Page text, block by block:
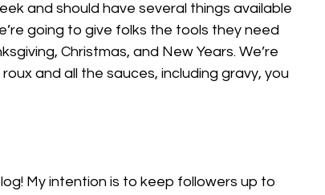
and should have several things available
going to give folks the tools they need
Christmas, and New Years. We’re
and all the sauces, including gravy, you
My intention is to keep followers up to